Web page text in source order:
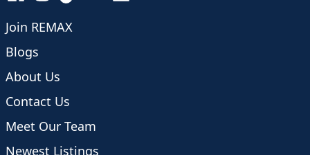
Join REMAX
Blogs
About Us
Contact Us
Meet Our Team
Newest Listings